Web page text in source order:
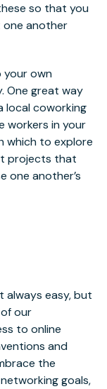
so that you
one another
your own
One great way
local coworking
workers in your
which to explore
projects that
one another’s
always easy, but
our
to online
and
the
goals,